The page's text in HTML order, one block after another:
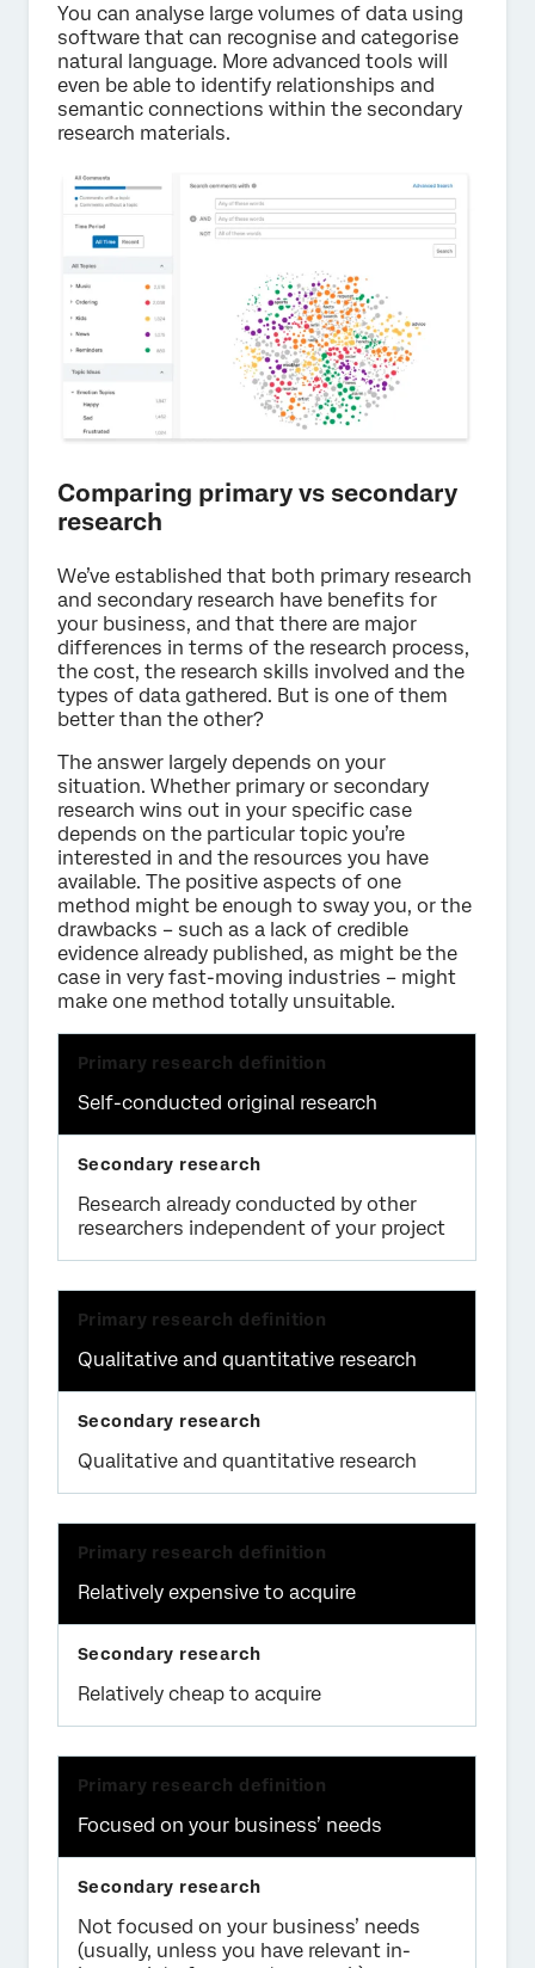
You can analyse large volumes of data using
software that can recognise and categorise
natural language. More advanced tools will
even be able to identify relationships and
semantic connections within the secondary
research materials.
Comparing primary vs secondary
research
We’ve established that both primary research
and secondary research have benefits for
your business, and that there are major
differences in terms of the research process,
the cost, the research skills involved and the
types of data gathered. But is one of them
better than the other?
The answer largely depends on your
situation. Whether primary or secondary
research wins out in your specific case
depends on the particular topic you’re
interested in and the resources you have
available. The positive aspects of one
method might be enough to sway you, or the
drawbacks – such as a lack of credible
evidence already published, as might be the
case in very fast-moving industries – might
make one method totally unsuitable.
Self-conducted original research
Research already conducted by other
researchers independent of your project
Qualitative and quantitative research
Qualitative and quantitative research
Relatively expensive to acquire
Relatively cheap to acquire
Focused on your business’ needs
Not focused on your business’ needs
(usually, unless you have relevant in-